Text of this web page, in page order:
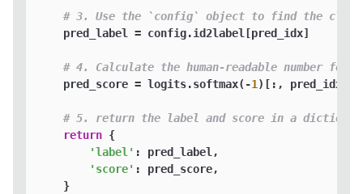
# 3. Use the `config` object to find the
    pred_label = config.id2label[pred_idx]
# 4. Calculate the human-readable number for
    pred_score = logits.softmax(-
1 )[:,
# 5. return the label and score in a
return {
'label' : pred_label,
'score' : pred_score,